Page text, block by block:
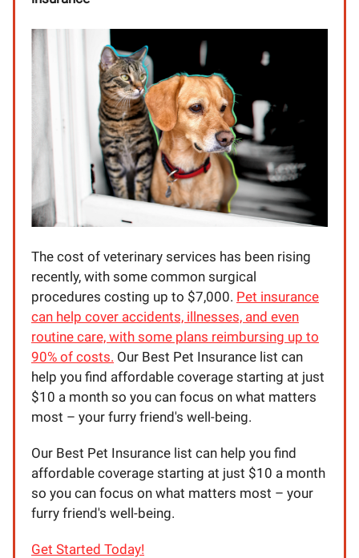
The cost of veterinary services has been rising
recently, with some common surgical
procedures costing up to $7,000. Pet insurance
can help cover accidents, illnesses, and even
routine care, with some plans reimbursing up to
90% of costs. Our Best Pet Insurance list can
help you find affordable coverage starting at just
$10 a month so you can focus on what matters
most – your furry friend's well-being.
Our Best Pet Insurance list can help you find
affordable coverage starting at just $10 a month
so you can focus on what matters most – your
furry friend's well-being.
Get Started Today!